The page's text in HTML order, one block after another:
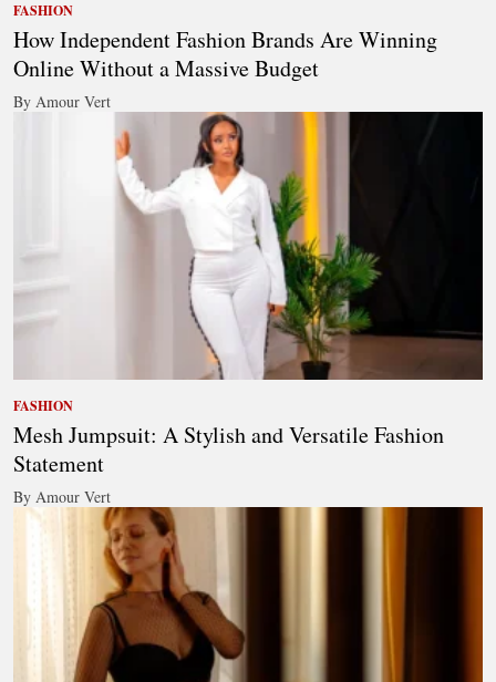
FASHION
How Independent Fashion Brands Are Winning
Online Without a Massive Budget
By Amour Vert
FASHION
Mesh Jumpsuit: A Stylish and Versatile Fashion
Statement
By Amour Vert